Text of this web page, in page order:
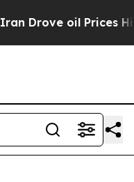
Prices Higher,